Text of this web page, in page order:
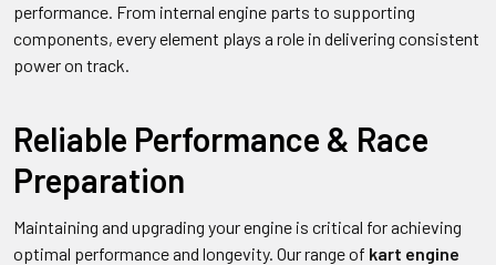
performance. From internal engine parts to supporting
components, every element plays a role in delivering consistent
power on track.
Reliable Performance & Race
Preparation
Maintaining and upgrading your engine is critical for achieving
optimal performance and longevity. Our range of kart engine